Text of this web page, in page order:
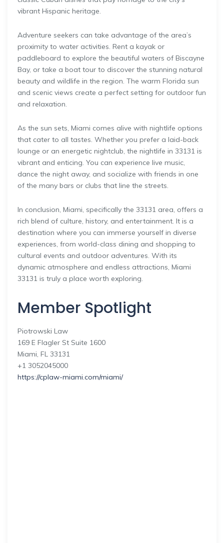
vibrant Hispanic heritage.
Adventure seekers can take advantage of the area’s
proximity to water activities. Rent a kayak or
paddleboard to explore the beautiful waters of Biscayne
Bay, or take a boat tour to discover the stunning natural
beauty and wildlife in the region. The warm Florida sun
and scenic views create a perfect setting for outdoor fun
and relaxation.
As the sun sets, Miami comes alive with nightlife options
that cater to all tastes. Whether you prefer a laid-back
lounge or an energetic nightclub, the nightlife in 33131 is
vibrant and enticing. You can experience live music,
dance the night away, and socialize with friends in one
of the many bars or clubs that line the streets.
In conclusion, Miami, specifically the 33131 area, offers a
rich blend of culture, history, and entertainment. It is a
destination where you can immerse yourself in diverse
experiences, from world-class dining and shopping to
cultural events and outdoor adventures. With its
dynamic atmosphere and endless attractions, Miami
33131 is truly a place worth exploring.
Member Spotlight
Piotrowski Law
169 E Flagler St Suite 1600
Miami, FL 33131
+1 3052045000
https://cplaw-miami.com/miami/